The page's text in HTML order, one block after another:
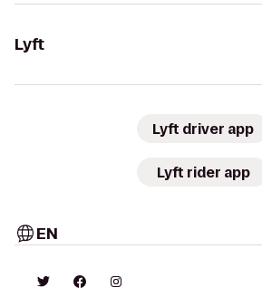
Lyft
Lyft driver app
Lyft rider app
EN